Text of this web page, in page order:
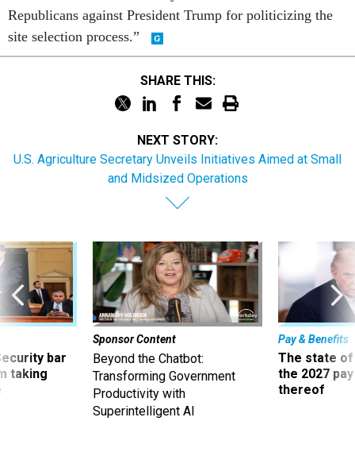
Republicans against President Trump for politicizing the
site selection process.”
SHARE THIS:
NEXT STORY:
U.S. Agriculture Secretary Unveils Initiatives Aimed at Small
and Midsized Operations
bar
taking
Sponsor Content
Beyond the Chatbot:
Transforming Government
Productivity with
Superintelligent AI
Pay & Benefits
The state of
the 2027
thereof